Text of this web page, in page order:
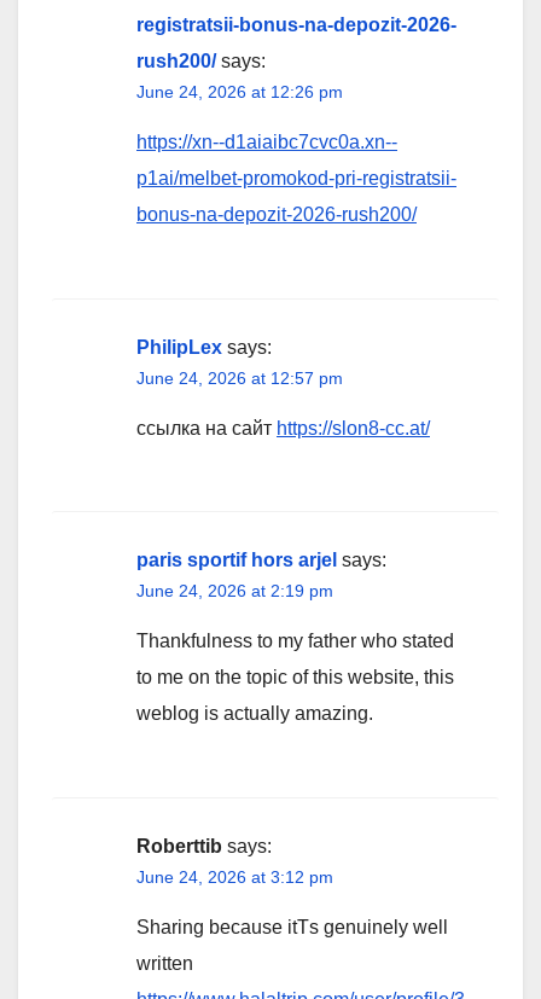
registratsii-bonus-na-depozit-2026-
rush200/ says:
June 24, 2026 at 12:26 pm
https://xn--d1aiaibc7cvc0a.xn--
p1ai/melbet-promokod-pri-registratsii-
bonus-na-depozit-2026-rush200/
PhilipLex says:
June 24, 2026 at 12:57 pm
ссылка на сайт https://slon8-cc.at/
paris sportif hors arjel says:
June 24, 2026 at 2:19 pm
Thankfulness to my father who stated
to me on the topic of this website, this
weblog is actually amazing.
Roberttib says:
June 24, 2026 at 3:12 pm
Sharing because itТs genuinely well
written